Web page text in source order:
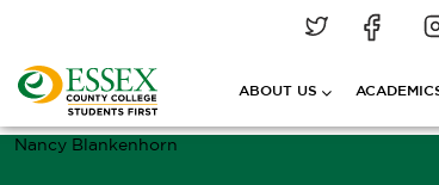
ABOUT US
Nancy Blankenhorn